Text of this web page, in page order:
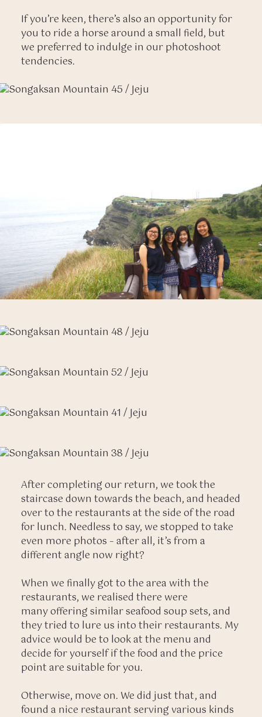
If you’re keen, there’s also an opportunity for
you to ride a horse around a small field, but
we preferred to indulge in our photoshoot
tendencies.
After completing our return, we took the
staircase down towards the beach, and headed
over to the restaurants at the side of the road
for lunch. Needless to say, we stopped to take
even more photos – after all, it’s from a
different angle now right?
When we finally got to the area with the
restaurants, we realised there were
many offering similar seafood soup sets, and
they tried to lure us into their restaurants. My
advice would be to look at the menu and
decide for yourself if the food and the price
point are suitable for you.
Otherwise, move on. We did just that, and
found a nice restaurant serving various kinds